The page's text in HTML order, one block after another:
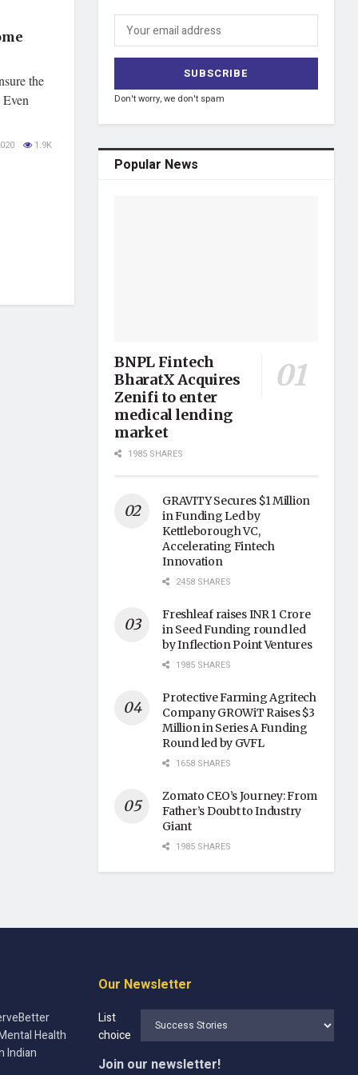
the
Even
1.9K
Don't worry, we don't spam
Popular News
BNPL Fintech
BharatX Acquires
Zenifi to enter
medical lending
market
1985 SHARES
GRAVITY Secures $1 Million
in Funding Led by
Kettleborough VC,
Accelerating Fintech
Innovation
2458 SHARES
Freshleaf raises INR 1 Crore
in Seed Funding round led
by Inflection Point Ventures
1985 SHARES
Protective Farming Agritech
Company GROWiT Raises $3
Million in Series A Funding
Round led by GVFL
1658 SHARES
Zomato CEO’s Journey: From
Father’s Doubt to Industry
Giant
1985 SHARES
Health
Indian
Our Newsletter
List
choice
Join our newsletter!